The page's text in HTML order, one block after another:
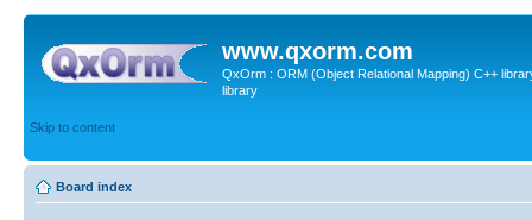
www.qxorm.com
QxOrm : ORM (Object Relational Mapping) C++
library
Skip to content
Board index